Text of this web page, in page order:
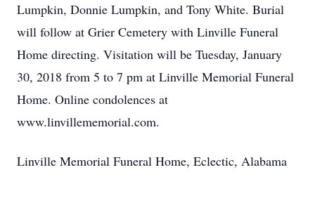
Lumpkin, Donnie Lumpkin, and Tony White. Burial
will follow at Grier Cemetery with Linville Funeral
Home directing. Visitation will be Tuesday, January
30, 2018 from 5 to 7 pm at Linville Memorial Funeral
Home. Online condolences at
www.linvillememorial.com.
Linville Memorial Funeral Home, Eclectic, Alabama